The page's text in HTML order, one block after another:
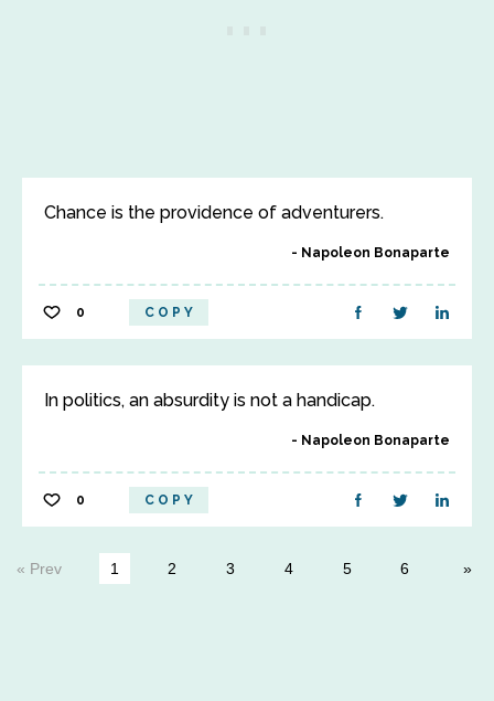
Chance is the providence of adventurers.
Napoleon Bonaparte
0 COPY
In politics, an absurdity is not a handicap.
Napoleon Bonaparte
0 COPY
« Prev 1 2 3 4 5 6